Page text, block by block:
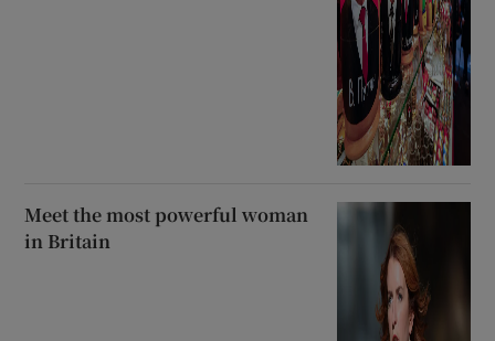
Meet the most powerful woman
in Britain